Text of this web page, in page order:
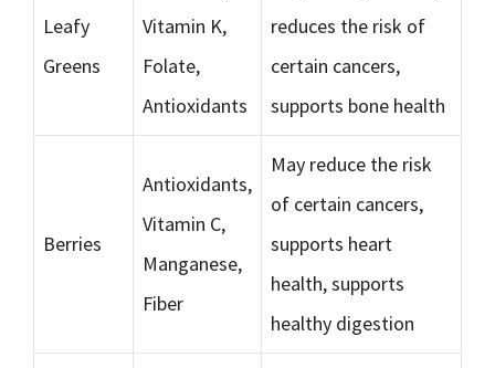
Leafy
Greens
Vitamin K,
Folate,
Antioxidants
reduces the risk of
certain cancers,
supports bone health
Berries
Antioxidants,
Vitamin C,
Manganese,
Fiber
May reduce the risk
of certain cancers,
supports heart
health, supports
healthy digestion